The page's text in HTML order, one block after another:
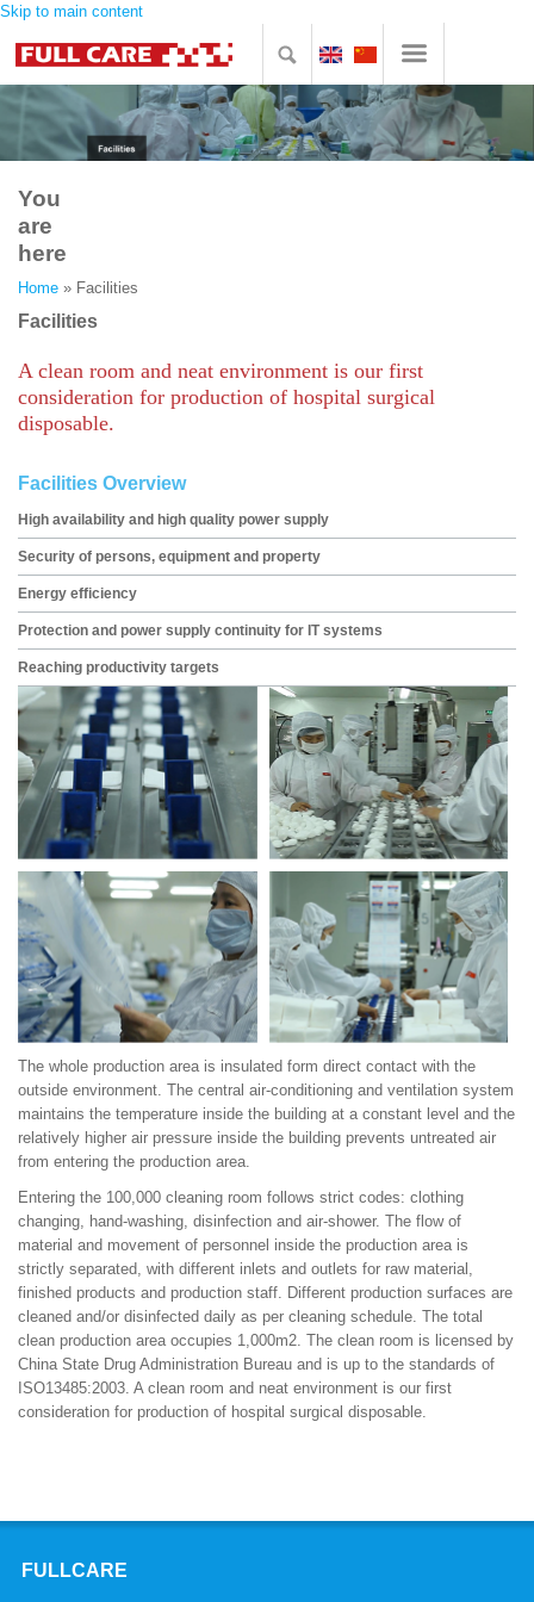
Skip to main content
You
are
here
Home » Facilities
Facilities
A clean room and neat environment is our first
consideration for production of hospital surgical
disposable.
Facilities Overview
High availability and high quality power supply
Security of persons, equipment and property
Energy efficiency
Protection and power supply continuity for IT systems
Reaching productivity targets
The whole production area is insulated form direct contact with the
outside environment. The central air-conditioning and ventilation system
maintains the temperature inside the building at a constant level and the
relatively higher air pressure inside the building prevents untreated air
from entering the production area.
Entering the 100,000 cleaning room follows strict codes: clothing
changing, hand-washing, disinfection and air-shower. The flow of
material and movement of personnel inside the production area is
strictly separated, with different inlets and outlets for raw material,
finished products and production staff. Different production surfaces are
cleaned and/or disinfected daily as per cleaning schedule. The total
clean production area occupies 1,000m2. The clean room is licensed by
China State Drug Administration Bureau and is up to the standards of
ISO13485:2003. A clean room and neat environment is our first
consideration for production of hospital surgical disposable.
FULLCARE